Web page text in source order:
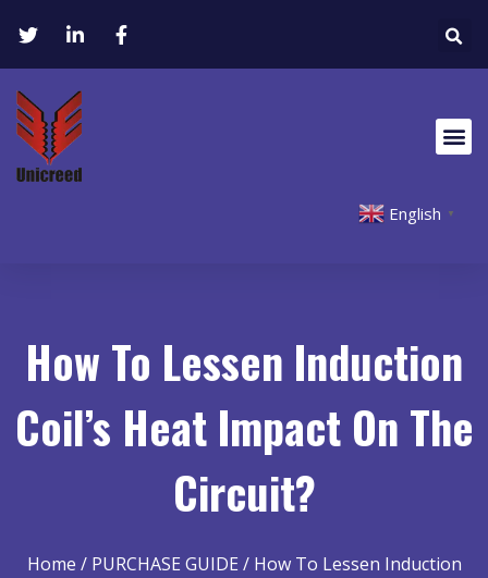
English ▼
How To Lessen Induction
Coil’s Heat Impact On The
Circuit?
Home / PURCHASE GUIDE / How To Lessen Induction